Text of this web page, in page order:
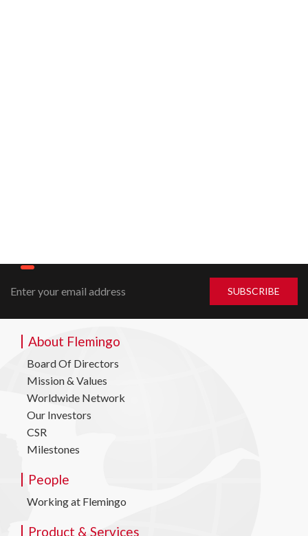
About Flemingo
Board Of Directors
Mission & Values
Worldwide Network
Our Investors
CSR
Milestones
People
Working at Flemingo
Product & Services